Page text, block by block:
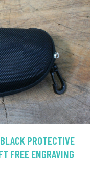
PROTECTIVE
FREE ENGRAVING